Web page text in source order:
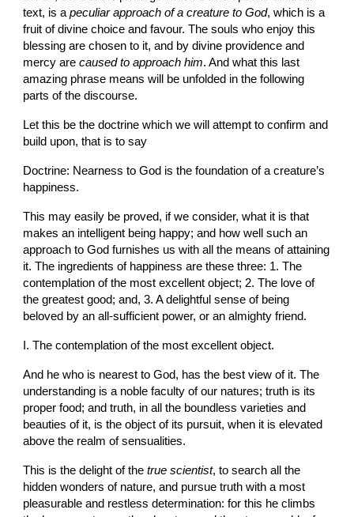
text, is a peculiar approach of a creature to God, which is a
fruit of divine choice and favour. The souls who enjoy this
blessing are chosen to it, and by divine providence and
mercy are caused to approach him. And what this last
amazing phrase means will be unfolded in the following
parts of the discourse.
Let this be the doctrine which we will attempt to confirm and
build upon, that is to say
Doctrine: Nearness to God is the foundation of a creature’s
happiness.
This may easily be proved, if we consider, what it is that
makes an intelligent being happy; and how well such an
approach to God furnishes us with all the means of attaining
it. The ingredients of happiness are these three: 1. The
contemplation of the most excellent object; 2. The love of
the greatest good; and, 3. A delightful sense of being
beloved by an all-sufficient power, or an almighty friend.
I. The contemplation of the most excellent object.
And he who is nearest to God, has the best view of it. The
understanding is a noble faculty of our natures; truth is its
proper food; and truth, in all the boundless varieties and
beauties of it, is the object of its pursuit, when it is elevated
above the realm of sensualities.
This is the delight of the true scientist, to search all the
hidden wonders of nature, and pursue truth with a most
pleasurable and restless determination: for this he climbs